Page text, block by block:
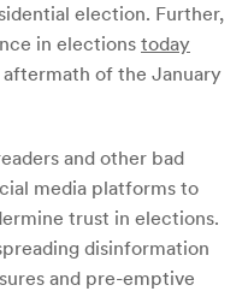
election. Further,
in electionstoday
of the January
and other bad
media platforms to
trust in elections.
disinformation
and pre-emptive